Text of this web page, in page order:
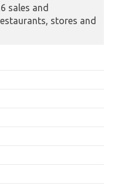
sales and
stores and